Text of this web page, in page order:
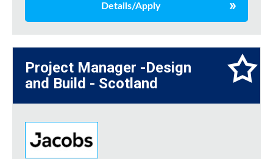
Details/Apply
Project Manager -Design
and Build - Scotland